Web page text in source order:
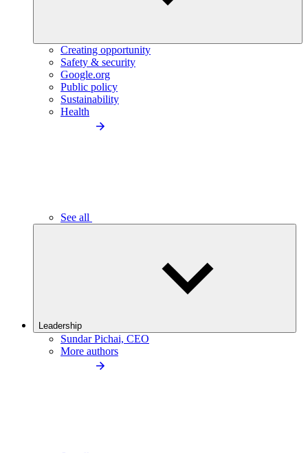
Creating opportunity
Safety & security
Google.org
Public policy
Sustainability
Health
See all
Leadership
Sundar Pichai, CEO
More authors